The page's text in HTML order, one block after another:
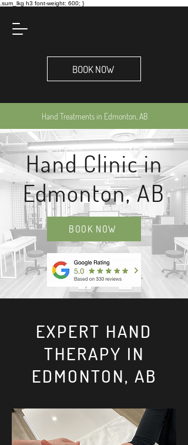
.sum_lkg h3 font-weight: 600; }
BOOK NOW
Hand Treatments in Edmonton, AB
Hand Clinic in
Edmonton, AB
BOOK NOW
EXPERT HAND
THERAPY IN
EDMONTON, AB